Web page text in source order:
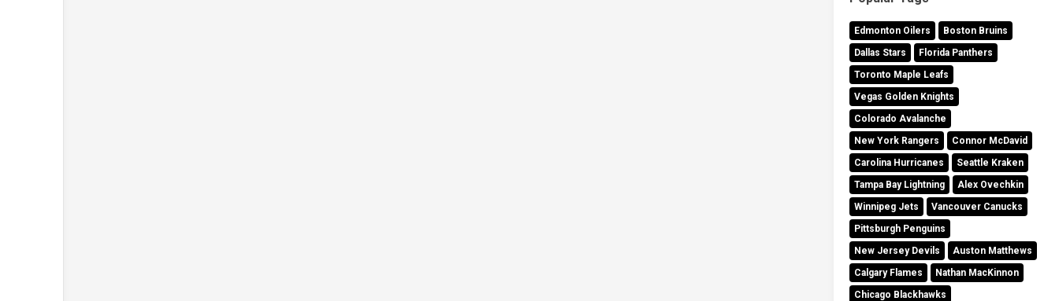
Edmonton Oilers
Boston Bruins
Dallas Stars
Florida Panthers
Toronto Maple Leafs
Vegas Golden Knights
Colorado Avalanche
New York Rangers
Connor McDavid
Carolina Hurricanes
Seattle Kraken
Tampa Bay Lightning
Alex Ovechkin
Winnipeg Jets
Vancouver Canucks
Pittsburgh Penguins
New Jersey Devils
Auston Matthews
Calgary Flames
Nathan MacKinnon
Chicago Blackhawks